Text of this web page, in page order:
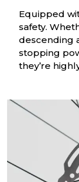
Equipped
safety.
descending
stopping
they’re